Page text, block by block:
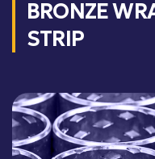
BRONZE
STRIP